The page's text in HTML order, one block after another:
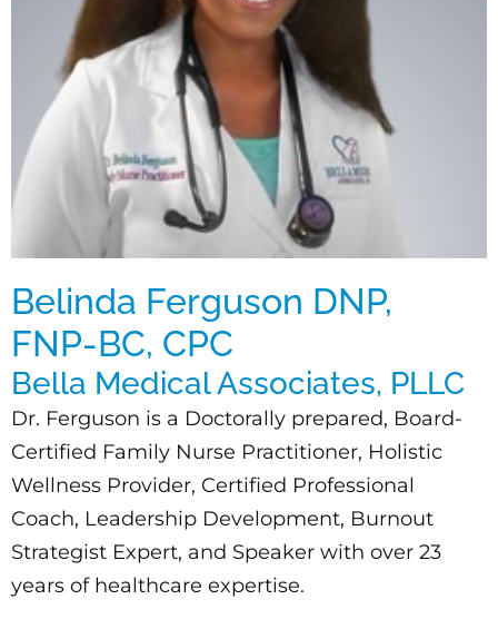
Belinda Ferguson DNP,
FNP-BC, CPC
Bella Medical Associates, PLLC
Dr. Ferguson is a Doctorally prepared, Board-
Certified Family Nurse Practitioner, Holistic
Wellness Provider, Certified Professional
Coach, Leadership Development, Burnout
Strategist Expert, and Speaker with over 23
years of healthcare expertise.